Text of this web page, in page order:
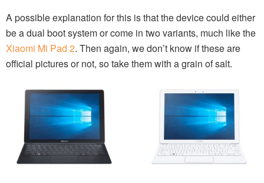
A possible explanation for this is that the device could either
be a dual boot system or come in two variants, much like the
Xiaomi Mi Pad 2. Then again, we don’t know if these are
official pictures or not, so take them with a grain of salt.